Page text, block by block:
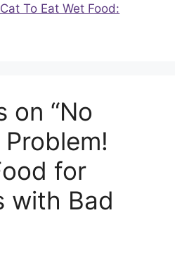
To Eat Wet Food:
on “No
for
with Bad